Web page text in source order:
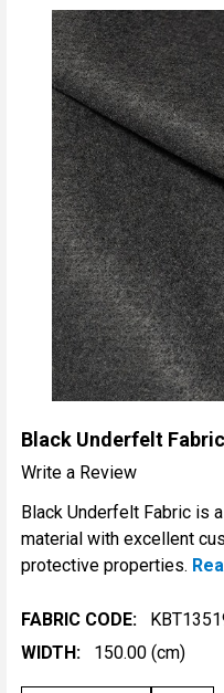
Black Underfelt Fabric
Write a Review
Black Underfelt Fabric is
material with excellent
protective properties.
FABRIC CODE:
WIDTH:
150.00 (cm)